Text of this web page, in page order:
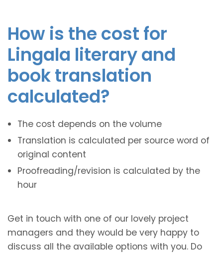
How is the cost for
Lingala literary and
book translation
calculated?
The cost depends on the volume
Translation is calculated per source word of
original content
Proofreading/revision is calculated by the
hour
Get in touch with one of our lovely project
managers and they would be very happy to
discuss all the available options with you. Do